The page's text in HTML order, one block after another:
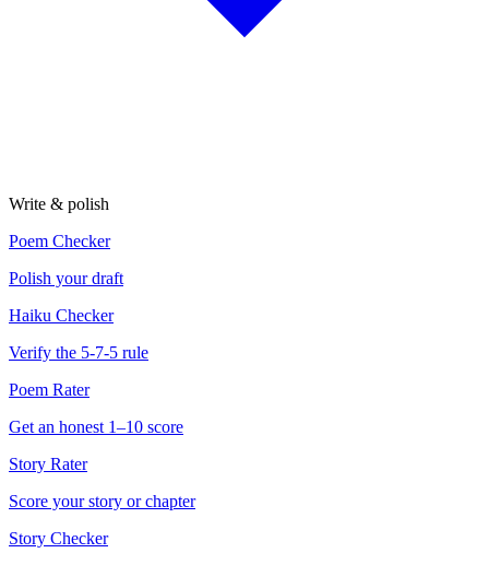
Write & polish
Poem Checker
Polish your draft
Haiku Checker
Verify the 5-7-5 rule
Poem Rater
Get an honest 1–10 score
Story Rater
Score your story or chapter
Story Checker